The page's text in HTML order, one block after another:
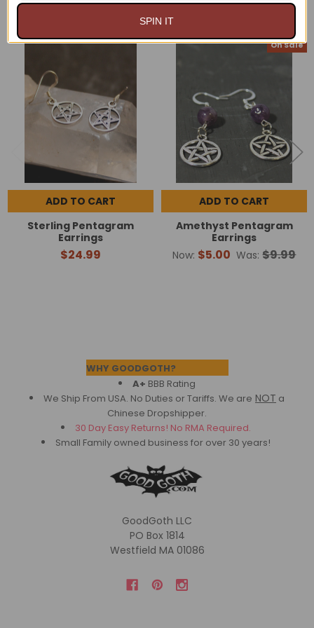
RELATED PRODUCTS
Products
ADD TO CART
Sterling Pentagram
Earrings
$24.99
On Sale
ADD TO CART
Amethyst Pentagram
Earrings
Now: $5.00 Was: $9.99
WHY GOODGOTH?
A+ BBB Rating
We Ship From USA. No Duties or Tariffs. We are NOT a
Chinese Dropshipper.
30 Day Easy Returns! No RMA Required.
Small Family owned business for over 30 years!
GoodGoth LLC
PO Box 1814
Westfield MA 01086
SPIN IT